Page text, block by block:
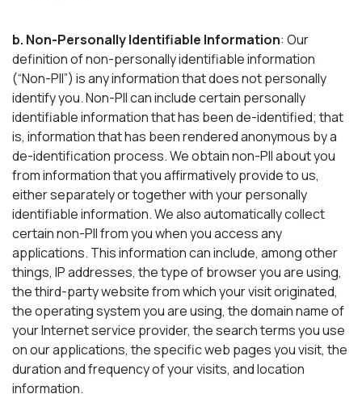
b. Non-Personally Identifiable Information: Our
definition of non-personally identifiable information
(“Non-PII”) is any information that does not personally
identify you. Non-PII can include certain personally
identifiable information that has been de-identified; that
is, information that has been rendered anonymous by a
de-identification process. We obtain non-PII about you
from information that you affirmatively provide to us,
either separately or together with your personally
identifiable information. We also automatically collect
certain non-PII from you when you access any
applications. This information can include, among other
things, IP addresses, the type of browser you are using,
the third-party website from which your visit originated,
the operating system you are using, the domain name of
your Internet service provider, the search terms you use
on our applications, the specific web pages you visit, the
duration and frequency of your visits, and location
information.